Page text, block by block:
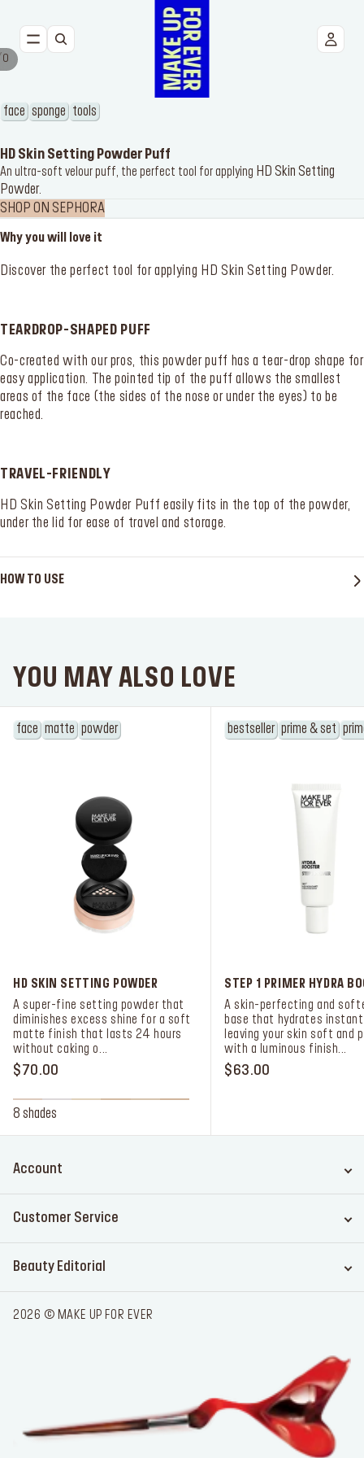
FACE
EYES
LIPS
TOOLS
BESTSELLERS
SERVICES
Find a store
0
face sponge tools
HD Skin Setting Powder Puff
An ultra-soft velour puff, the perfect tool for applying HD Skin Setting
Powder.
SHOP ON SEPHORA
Why you will love it
Discover the perfect tool for applying HD Skin Setting Powder.
TEARDROP-SHAPED PUFF
Co-created with our pros, this powder puff has a tear-drop shape for
easy application. The pointed tip of the puff allows the smallest
areas of the face (the sides of the nose or under the eyes) to be
reached.
TRAVEL-FRIENDLY
HD Skin Setting Powder Puff easily fits in the top of the powder,
under the lid for ease of travel and storage.
HOW TO USE
YOU MAY ALSO LOVE
face matte powder
HD SKIN SETTING POWDER
A super-fine setting powder that
diminishes excess shine for a soft
matte finish that lasts 24 hours
without caking o...
$70.00
8 shades
bestseller prime & set
STEP 1 PRIMER HYDRA
A skin-perfecting and
base that hydrates
leaving your skin soft and
with a luminous finish...
$63.00
Account
Customer Service
Beauty Editorial
2026 © MAKE UP FOR EVER